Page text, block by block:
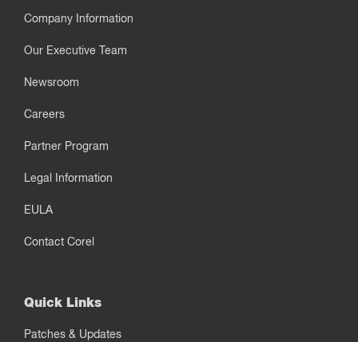
Company Information
Our Executive Team
Newsroom
Careers
Partner Program
Legal Information
EULA
Contact Corel
Quick Links
Patches & Updates